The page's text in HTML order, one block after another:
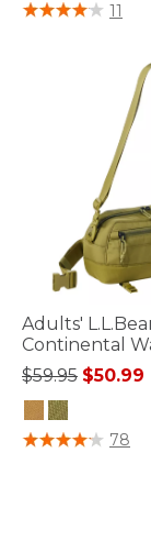
5 out of 5 11
Adults'
Continental
Price reduced
$59.95to
$50.99
3.3 out of 5 78